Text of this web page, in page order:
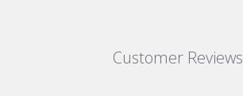
Customer Reviews